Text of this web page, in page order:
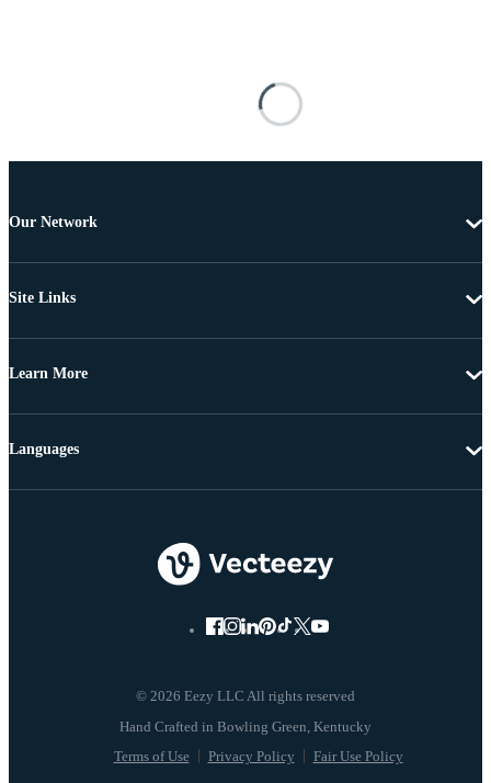
Our Network
Site Links
Learn More
© 2026 Eezy LLC All rights reserved
Terms of Use Privacy Policy Fair Use Policy
Languages